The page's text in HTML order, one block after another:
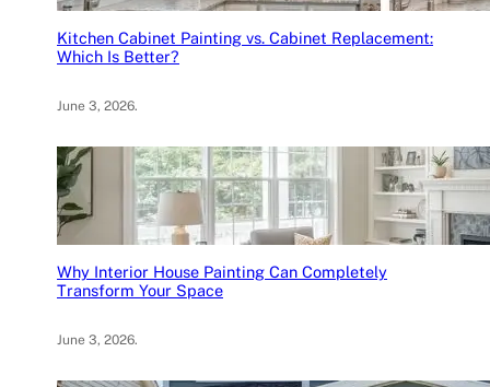
Kitchen Cabinet Painting vs. Cabinet Replacement:
Which Is Better?
June 3, 2026.
Why Interior House Painting Can Completely
Transform Your Space
June 3, 2026.